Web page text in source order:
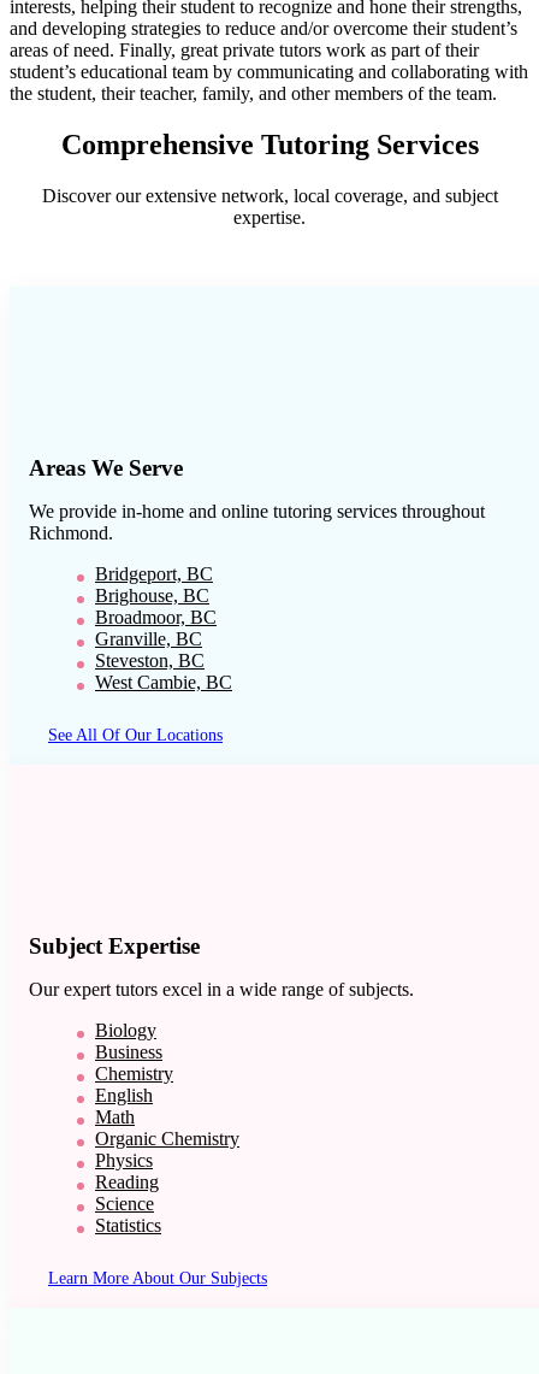
interests, helping their student to recognize and hone their strengths,
and developing strategies to reduce and/or overcome their student’s
areas of need. Finally, great private tutors work as part of their
student’s educational team by communicating and collaborating with
the student, their teacher, family, and other members of the team.
Comprehensive Tutoring Services
Discover our extensive network, local coverage, and subject
expertise.
Areas We Serve
We provide in-home and online tutoring services throughout
Richmond.
Bridgeport, BC
Brighouse, BC
Broadmoor, BC
Granville, BC
Steveston, BC
West Cambie, BC
See All Of Our Locations
Subject Expertise
Our expert tutors excel in a wide range of subjects.
Biology
Business
Chemistry
English
Math
Organic Chemistry
Physics
Reading
Science
Statistics
Learn More About Our Subjects